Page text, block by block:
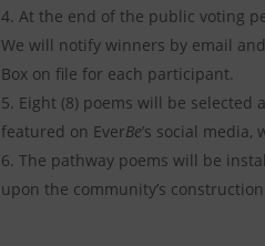
At the end of the public voting
We will notify winners by email
Box on file for each participant.
Eight (8) poems will be selected
featured on EverBe’s social
The pathway poems will be
upon the community’s